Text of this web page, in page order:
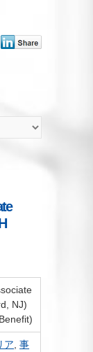
NJ)
ア ,事